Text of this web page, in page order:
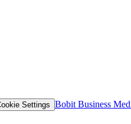
Settings Bobit Business